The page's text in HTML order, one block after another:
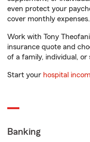
even protect your
cover monthly expenses.
Work with Tony
insurance quote and
of a family, individual, or
Start your hospital
Banking